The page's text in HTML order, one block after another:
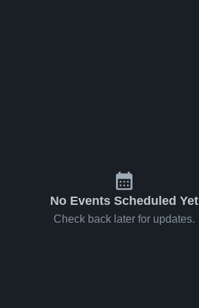
No Events Scheduled Yet
Check back later for updates.